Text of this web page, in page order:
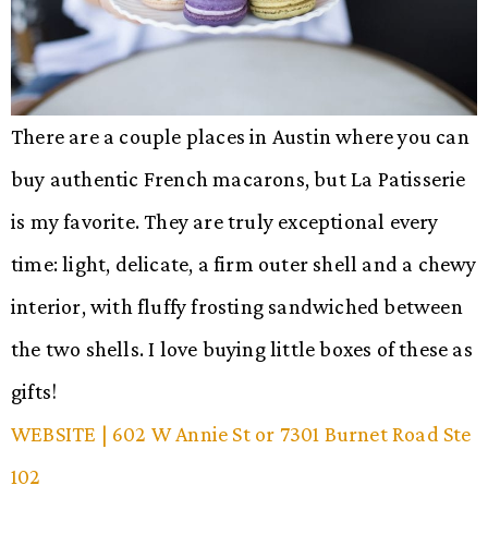
There are a couple places in Austin where you can
buy authentic French macarons, but La Patisserie
is my favorite. They are truly exceptional every
time: light, delicate, a firm outer shell and a chewy
interior, with fluffy frosting sandwiched between
the two shells. I love buying little boxes of these as
gifts!
WEBSITE | 602 W Annie St or 7301 Burnet Road Ste
102